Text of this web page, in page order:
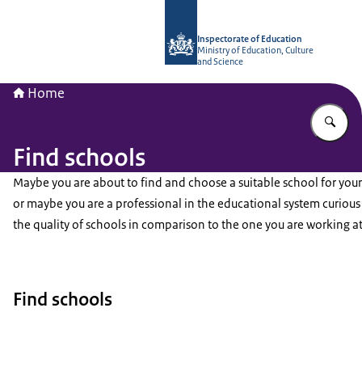
Inspectorate of Education
Ministry of Education, Culture
and Science
Home
Find schools
Maybe you are about to find and choose a suitable school for
or maybe you are a professional in the educational system
the quality of schools in comparison to the one you are working
Find schools